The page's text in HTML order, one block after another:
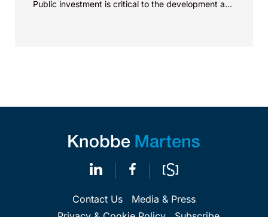
Public investment is critical to the development and
Contact Us
Media & Press